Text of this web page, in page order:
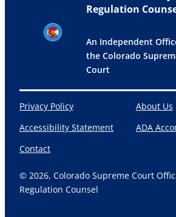
Regulation
An Independent
the Colorado
Court
Privacy Policy
Accessibility Statement
Contact
About Us
ADA
© 2026, Colorado Supreme Court
Regulation Counsel